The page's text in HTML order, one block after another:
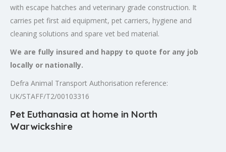
with escape hatches and veterinary grade construction. It
carries pet first aid equipment, pet carriers, hygiene and
cleaning solutions and spare vet bed material.
We are fully insured and happy to quote for any job
locally or nationally.
Defra Animal Transport Authorisation reference:
UK/STAFF/T2/00103316
Pet Euthanasia at home in North
Warwickshire